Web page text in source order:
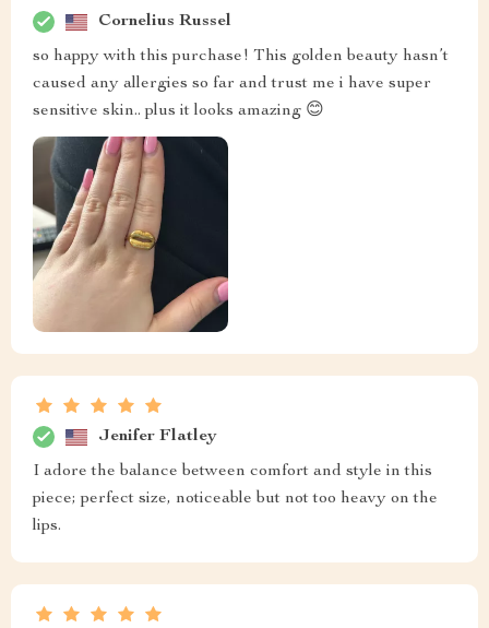
Cornelius Russel
so happy with this purchase! This golden beauty hasn’t
caused any allergies so far and trust me i have super
sensitive skin.. plus it looks amazing 😊
Jenifer Flatley
I adore the balance between comfort and style in this
piece; perfect size, noticeable but not too heavy on the
lips.